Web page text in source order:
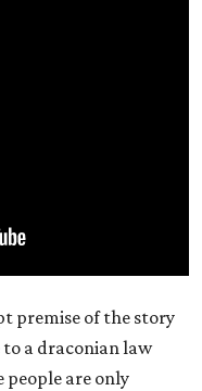
premise of the story
a draconian law
people are only